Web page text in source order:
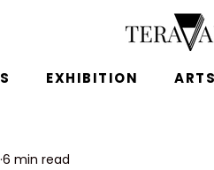
EXHIBITION
6 min read